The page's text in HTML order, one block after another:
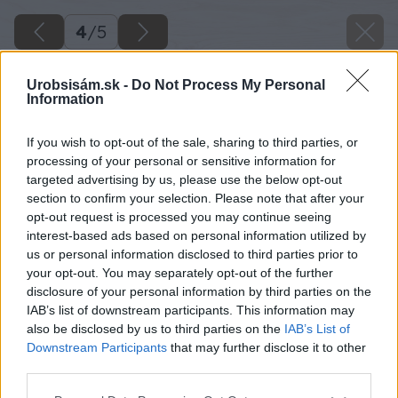
Urobsisám.sk - Do Not Process My Personal
Information
If you wish to opt-out of the sale, sharing to third parties, or
processing of your personal or sensitive information for
targeted advertising by us, please use the below opt-out
section to confirm your selection. Please note that after your
opt-out request is processed you may continue seeing
interest-based ads based on personal information utilized by
us or personal information disclosed to third parties prior to
your opt-out. You may separately opt-out of the further
disclosure of your personal information by third parties on the
IAB’s list of downstream participants. This information may
also be disclosed by us to third parties on the IAB’s List of
Downstream Participants that may further disclose it to other
4/5